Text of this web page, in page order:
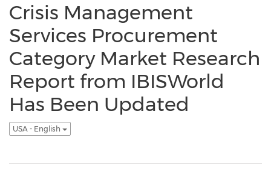
Crisis Management
Services Procurement
Category Market Research
Report from IBISWorld
Has Been Updated
USA - English